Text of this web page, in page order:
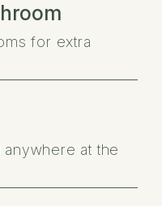
for extra
at the